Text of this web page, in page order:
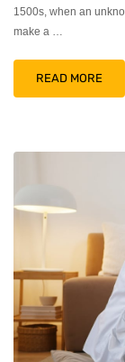
1500s, when an
make a …
READ MORE